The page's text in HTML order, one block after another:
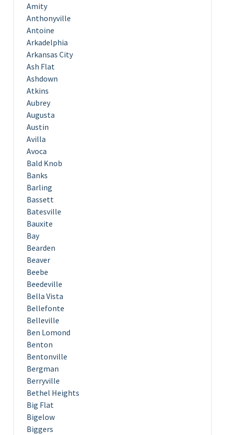
Amity
Anthonyville
Antoine
Arkadelphia
Arkansas City
Ash Flat
Ashdown
Atkins
Aubrey
Augusta
Austin
Avilla
Avoca
Bald Knob
Banks
Barling
Bassett
Batesville
Bauxite
Bay
Bearden
Beaver
Beebe
Beedeville
Bella Vista
Bellefonte
Belleville
Ben Lomond
Benton
Bentonville
Bergman
Berryville
Bethel Heights
Big Flat
Bigelow
Biggers